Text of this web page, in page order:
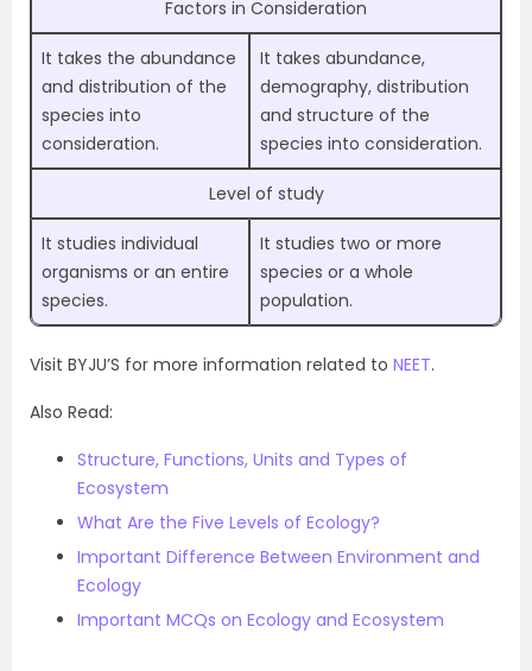
Factors in Consideration
It takes the abundance
and distribution of the
species into
consideration.
It takes abundance,
demography, distribution
and structure of the
species into consideration.
Level of study
It studies individual
organisms or an entire
species.
It studies two or more
species or a whole
population.
Visit BYJU’S for more information related to NEET.
Also Read:
Structure, Functions, Units and Types of
Ecosystem
What Are the Five Levels of Ecology?
Important Difference Between Environment and
Ecology
Important MCQs on Ecology and Ecosystem